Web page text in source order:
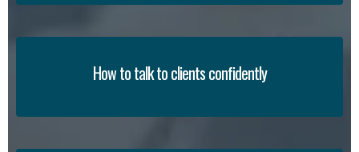
How to talk to clients confidently